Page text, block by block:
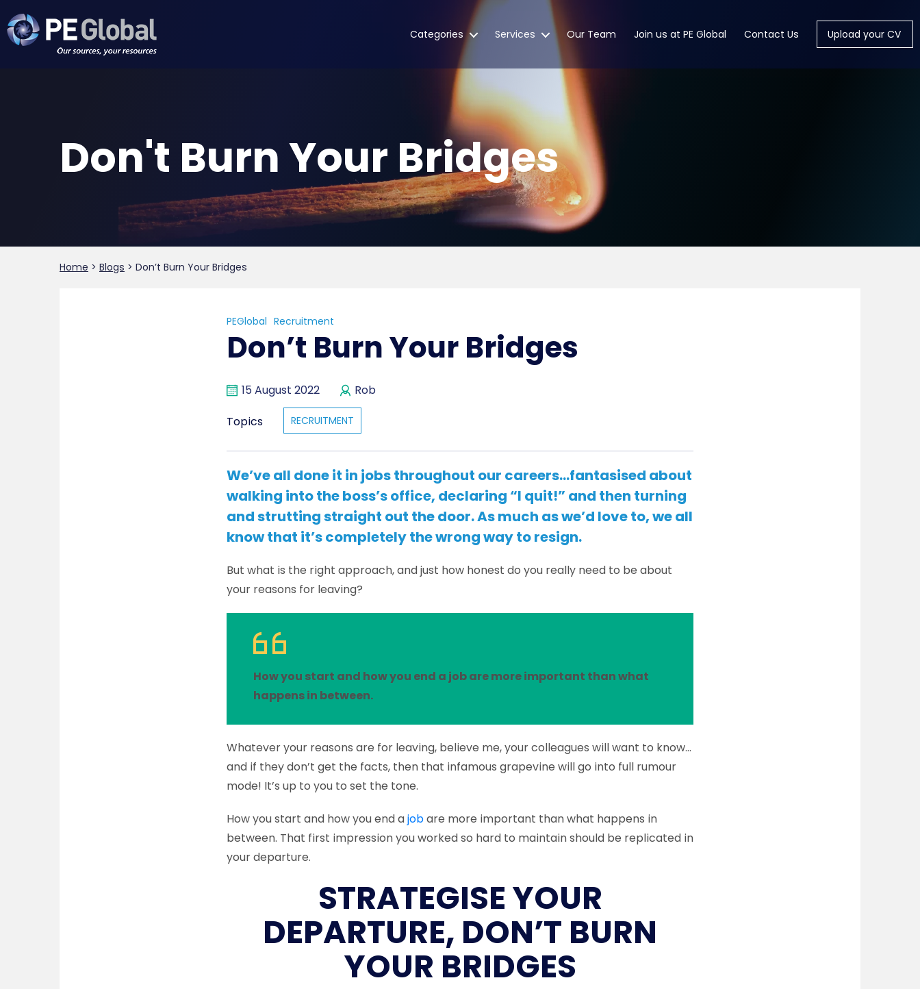
Categories Services Our Team Join us at PE Global Contact Us Upload your CV
Don't Burn Your Bridges
Home > Blogs > Don’t Burn Your Bridges
PEGlobal Recruitment
Don’t Burn Your Bridges
15 August 2022
Rob
Topics
RECRUITMENT
We’ve all done it in jobs throughout our careers…fantasised about
walking into the boss’s office, declaring “I quit!” and then turning
and strutting straight out the door. As much as we’d love to, we all
know that it’s completely the wrong way to resign.
But what is the right approach, and just how honest do you really need to be about
your reasons for leaving?
How you start and how you end a job are more important than what
happens in between.
Whatever your reasons are for leaving, believe me, your colleagues will want to know…
and if they don’t get the facts, then that infamous grapevine will go into full rumour
mode! It’s up to you to set the tone.
How you start and how you end ajobare more important than what happens in
between. That first impression you worked so hard to maintain should be replicated in
your departure.
STRATEGISE YOUR
DEPARTURE, DON’T BURN
YOUR BRIDGES